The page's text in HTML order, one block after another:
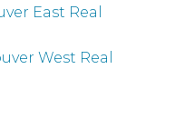
East Real
West Real